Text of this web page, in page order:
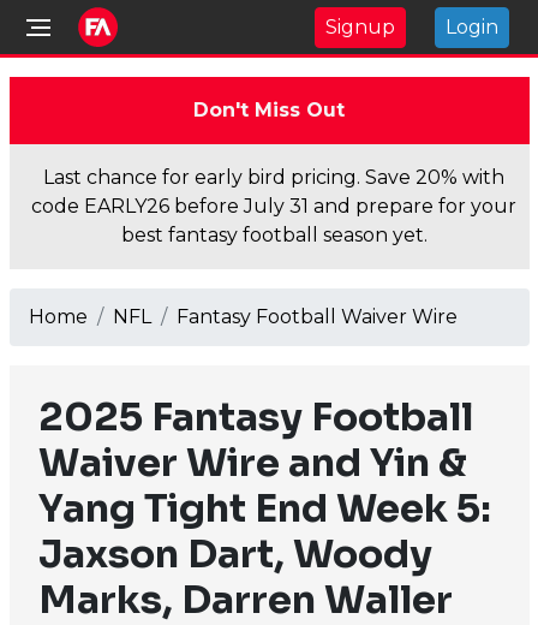
Signup Login
Don't Miss Out
Last chance for early bird pricing. Save 20% with
code EARLY26 before July 31 and prepare for your
best fantasy football season yet.
Home NFL Fantasy Football Waiver Wire
2025 Fantasy Football
Waiver Wire and Yin &
Yang Tight End Week 5:
Jaxson Dart, Woody
Marks, Darren Waller